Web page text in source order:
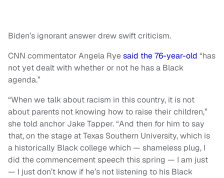
Biden’s ignorant answer drew swift criticism.
CNN commentator Angela Ryesaid the 76-year-old “has
not yet dealt with whether or not he has a Black
agenda.”
“When we talk about racism in this country, it is not
about parents not knowing how to raise their children,”
she told anchor Jake Tapper. “And then for him to say
that, on the stage at Texas Southern University, which is
a historically Black college which — shameless plug, I
did the commencement speech this spring — I am just
— I just don’t know if he’s not listening to his Black